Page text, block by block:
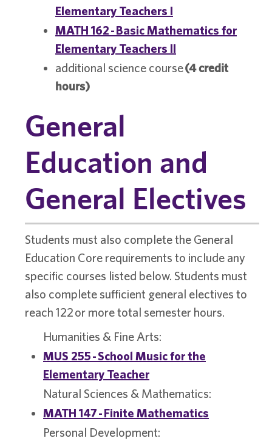
Elementary Teachers I
MATH 162 - Basic Mathematics for
Elementary Teachers II
additional science course(4 credit
hours)
General
Education and
General Electives
Students must also complete the General
Education Core requirements to include any
specific courses listed below. Students must
also complete sufficient general electives to
reach 122 or more total semester hours.
Humanities & Fine Arts:
MUS 255 - School Music for the
Elementary Teacher
Natural Sciences & Mathematics:
MATH 147 - Finite Mathematics
Personal Development: